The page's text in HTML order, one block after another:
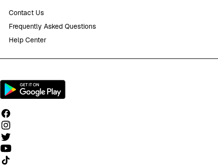
Contact Us
Frequently Asked Questions
Help Center
Follow us on TikTok